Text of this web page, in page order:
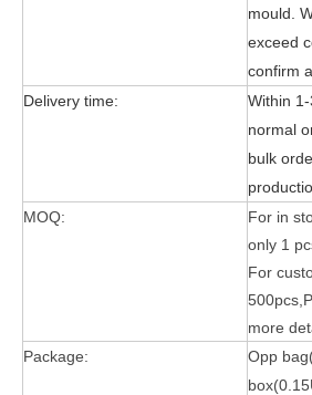
When you finally have an iPad, finding
mould.
exceed
confirm
Delivery time:
Within
normal
bulk
MOQ:
For in
only 1
For
more
Package:
Opp